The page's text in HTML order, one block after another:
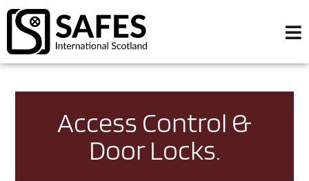
Access Control &
Door Locks.